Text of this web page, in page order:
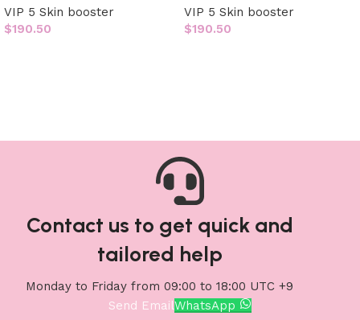
VIP 5 Skin booster
$190.50
VIP 5 Skin booster
$190.50
Contact us to get quick and
tailored help
Monday to Friday from 09:00 to 18:00 UTC +9
Send EmailWhatsApp